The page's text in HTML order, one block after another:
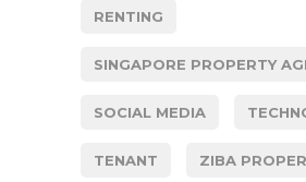
RENTING
SINGAPORE PROPERTY
SOCIAL MEDIA
TENANT ZIBA